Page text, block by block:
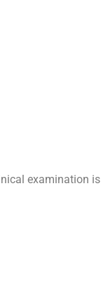
examination is